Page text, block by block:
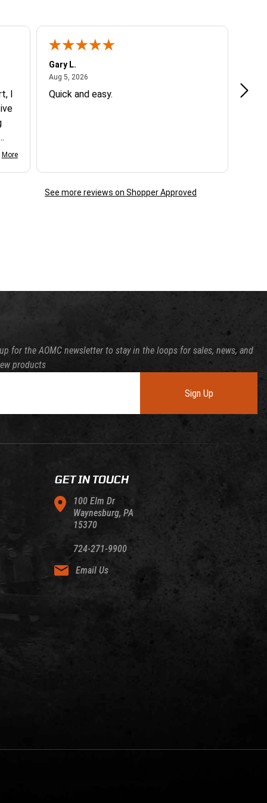
I
my
More
Gary L.
Aug 5, 2026August 5, 2026
Quick and easy.
See more reviews on Shopper Approved
for the AOMC newsletter to stay in the loops for sales, news, and
products
Sign Up
GET IN TOUCH
100 Elm Dr
Waynesburg, PA
15370
724-271-9900
Email Us